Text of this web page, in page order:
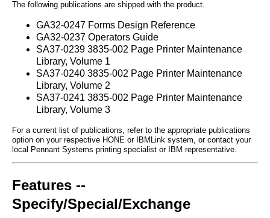
The following publications are shipped with the product.
GA32-0247 Forms Design Reference
GA32-0237 Operators Guide
SA37-0239 3835-002 Page Printer Maintenance
Library, Volume 1
SA37-0240 3835-002 Page Printer Maintenance
Library, Volume 2
SA37-0241 3835-002 Page Printer Maintenance
Library, Volume 3
For a current list of publications, refer to the appropriate publications
option on your respective HONE or IBMLink system, or contact your
local Pennant Systems printing specialist or IBM representative.
Features --
Specify/Special/Exchange